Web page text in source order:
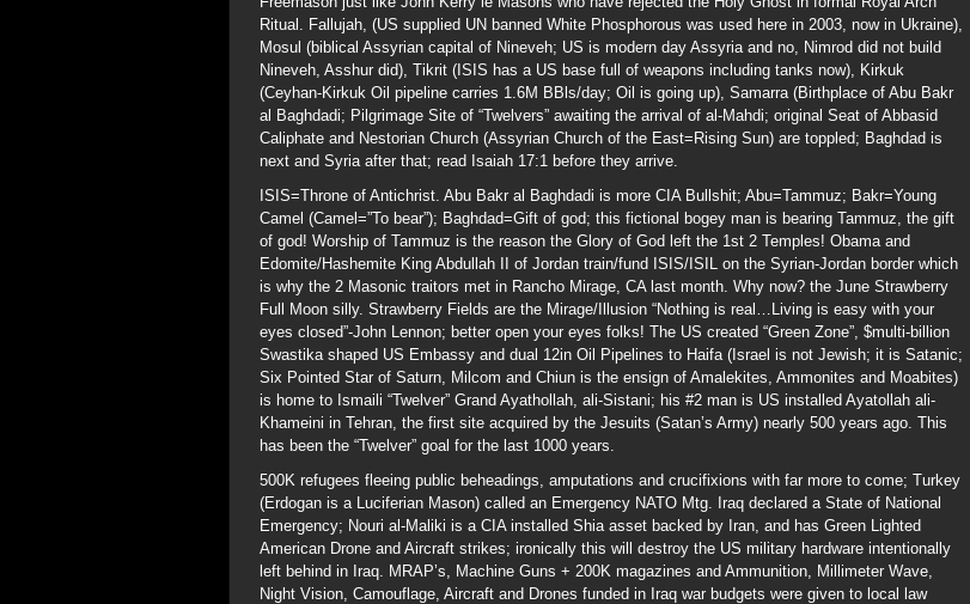
Ritual. Fallujah, (US supplied UN banned White Phosphorous was used here in 2003, now in Ukraine),
Mosul (biblical Assyrian capital of Nineveh; US is modern day Assyria and no, Nimrod did not build
Nineveh, Asshur did), Tikrit (ISIS has a US base full of weapons including tanks now), Kirkuk
(Ceyhan-Kirkuk Oil pipeline carries 1.6M BBls/day; Oil is going up), Samarra (Birthplace of Abu Bakr
al Baghdadi; Pilgrimage Site of “Twelvers” awaiting the arrival of al-Mahdi; original Seat of Abbasid
Caliphate and Nestorian Church (Assyrian Church of the East=Rising Sun) are toppled; Baghdad is
next and Syria after that; read Isaiah 17:1 before they arrive.
ISIS=Throne of Antichrist. Abu Bakr al Baghdadi is more CIA Bullshit; Abu=Tammuz; Bakr=Young
Camel (Camel=”To bear”); Baghdad=Gift of god; this fictional bogey man is bearing Tammuz, the gift
of god! Worship of Tammuz is the reason the Glory of God left the 1st 2 Temples! Obama and
Edomite/Hashemite King Abdullah II of Jordan train/fund ISIS/ISIL on the Syrian-Jordan border which
is why the 2 Masonic traitors met in Rancho Mirage, CA last month. Why now? the June Strawberry
Full Moon silly. Strawberry Fields are the Mirage/Illusion “Nothing is real…Living is easy with your
eyes closed”-John Lennon; better open your eyes folks! The US created “Green Zone”, $multi-billion
Swastika shaped US Embassy and dual 12in Oil Pipelines to Haifa (Israel is not Jewish; it is Satanic;
Six Pointed Star of Saturn, Milcom and Chiun is the ensign of Amalekites, Ammonites and Moabites)
is home to Ismaili “Twelver” Grand Ayathollah, ali-Sistani; his #2 man is US installed Ayatollah ali-
Khameini in Tehran, the first site acquired by the Jesuits (Satan’s Army) nearly 500 years ago. This
has been the “Twelver” goal for the last 1000 years.
500K refugees fleeing public beheadings, amputations and crucifixions with far more to come; Turkey
(Erdogan is a Luciferian Mason) called an Emergency NATO Mtg. Iraq declared a State of National
Emergency; Nouri al-Maliki is a CIA installed Shia asset backed by Iran, and has Green Lighted
American Drone and Aircraft strikes; ironically this will destroy the US military hardware intentionally
left behind in Iraq. MRAP’s, Machine Guns + 200K magazines and Ammunition, Millimeter Wave,
Night Vision, Camouflage, Aircraft and Drones funded in Iraq war budgets were given to local law